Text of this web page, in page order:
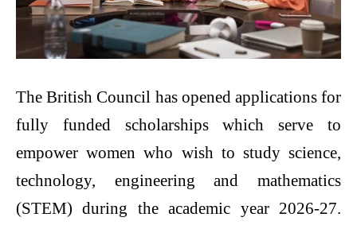
The British Council has opened applications for
fully funded scholarships which serve to
empower women who wish to study science,
technology, engineering and mathematics
(STEM) during the academic year 2026-27.